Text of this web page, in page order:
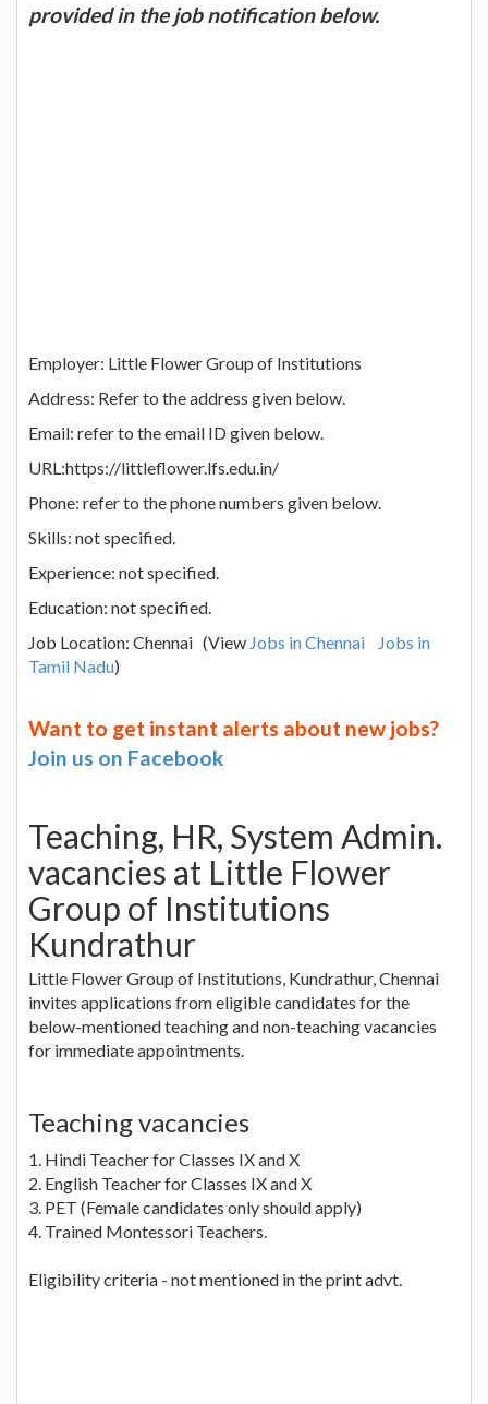
provided in the job notification below.
Employer: Little Flower Group of Institutions
Address: Refer to the address given below.
Email: refer to the email ID given below.
URL:https://littleflower.lfs.edu.in/
Phone: refer to the phone numbers given below.
Skills: not specified.
Experience: not specified.
Education: not specified.
Job Location: Chennai (View Jobs in Chennai
Jobs in
Tamil Nadu)
Want to get instant alerts about new jobs?
Join us on Facebook
Teaching, HR, System Admin.
vacancies at Little Flower
Group of Institutions
Kundrathur
Little Flower Group of Institutions, Kundrathur, Chennai
invites applications from eligible candidates for the
below-mentioned teaching and non-teaching vacancies
for immediate appointments.
Teaching vacancies
1. Hindi Teacher for Classes IX and X
2. English Teacher for Classes IX and X
3. PET (Female candidates only should apply)
4. Trained Montessori Teachers.
Eligibility criteria - not mentioned in the print advt.